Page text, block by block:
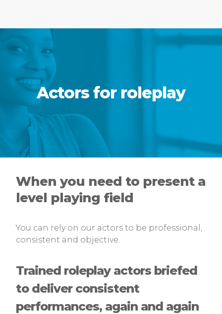
Actors for roleplay
When you need to present a
level playing field
You can rely on our actors to be professional,
consistent and objective.
Trained roleplay actors briefed
to deliver consistent
performances, again and again